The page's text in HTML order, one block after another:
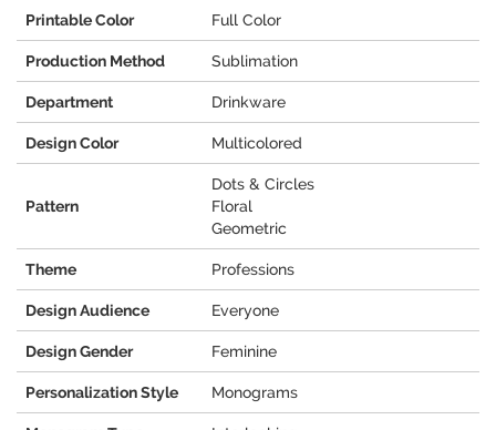
Printable Color Full Color
Production Method Sublimation
Department Drinkware
Design Color Multicolored
Pattern
Dots & Circles
Floral
Geometric
Theme Professions
Design Audience Everyone
Design Gender Feminine
Personalization Style Monograms